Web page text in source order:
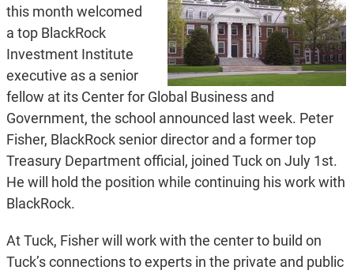
this month welcomed
a top BlackRock
Investment Institute
executive as a senior
fellow at its Center for Global Business and
Government, the school announced last week. Peter
Fisher, BlackRock senior director and a former top
Treasury Department official, joined Tuck on July 1st.
He will hold the position while continuing his work with
BlackRock.
At Tuck, Fisher will work with the center to build on
Tuck’s connections to experts in the private and public